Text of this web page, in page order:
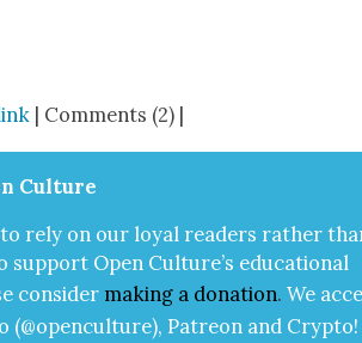
| Comments (2) |
Cul­ture
to rely on our loy­al read­ers rather
sup­port Open Cul­ture’s edu­ca­tion­al
con­sid­er mak­ing a dona­tion. We
(@openculture), Patre­on and Cryp­to!